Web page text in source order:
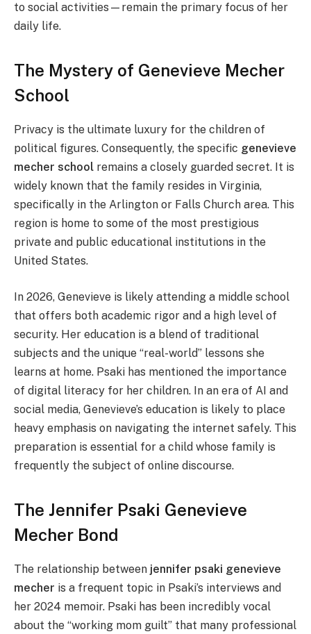
to social activities—remain the primary focus of her
daily life.
The Mystery of Genevieve Mecher
School
Privacy is the ultimate luxury for the children of
political figures. Consequently, the specific genevieve
mecher school remains a closely guarded secret. It is
widely known that the family resides in Virginia,
specifically in the Arlington or Falls Church area. This
region is home to some of the most prestigious
private and public educational institutions in the
United States.
In 2026, Genevieve is likely attending a middle school
that offers both academic rigor and a high level of
security. Her education is a blend of traditional
subjects and the unique “real-world” lessons she
learns at home. Psaki has mentioned the importance
of digital literacy for her children. In an era of AI and
social media, Genevieve’s education is likely to place
heavy emphasis on navigating the internet safely. This
preparation is essential for a child whose family is
frequently the subject of online discourse.
The Jennifer Psaki Genevieve
Mecher Bond
The relationship between jennifer psaki genevieve
mecher is a frequent topic in Psaki’s interviews and
her 2024 memoir. Psaki has been incredibly vocal
about the “working mom guilt” that many professional